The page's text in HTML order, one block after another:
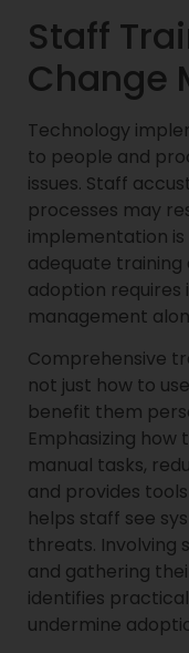
Staff
Change
Technology
to people and
issues. Staff
processes may
implementation
adequate training
adoption requires
management
Comprehensive
not just how to
benefit them
Emphasizing
manual tasks,
and provides
helps staff see
threats. Involving
and gathering
identifies
undermine